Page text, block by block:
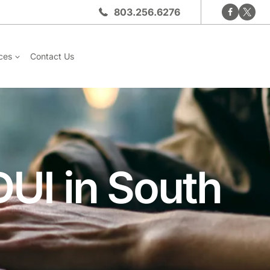
803.256.6276
Contact Us
in South